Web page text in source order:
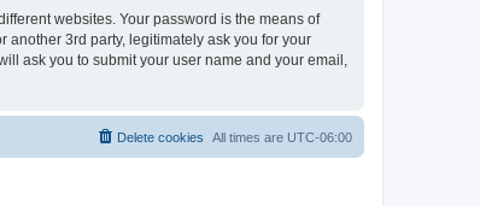
websites. Your password is the means of
another 3rd party, legitimately ask you for your
ask you to submit your user name and your email,
All times are UTC-06:00
Delete cookies